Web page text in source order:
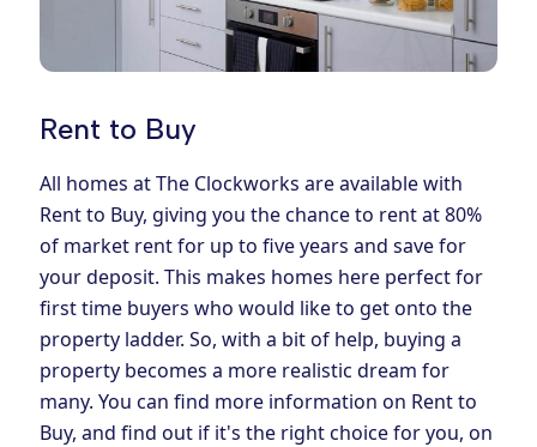
Rent to Buy
All homes at The Clockworks are available with
Rent to Buy, giving you the chance to rent at 80%
of market rent for up to five years and save for
your deposit. This makes homes here perfect for
first time buyers who would like to get onto the
property ladder. So, with a bit of help, buying a
property becomes a more realistic dream for
many. You can find more information on Rent to
Buy, and find out if it's the right choice for you, on